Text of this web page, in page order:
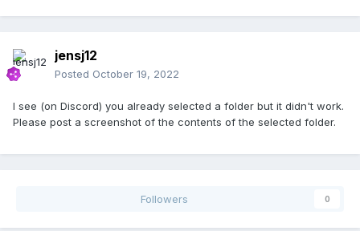
jensj12
Posted October 19, 2022
I see (on Discord) you already selected a folder but it didn't work.
Please post a screenshot of the contents of the selected folder.
Followers 0